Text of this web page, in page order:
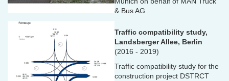
& Bus AG
Traffic compatibility study,
Landsberger Allee, Berlin
(2016 - 2019)
Traffic compatibility study for the
construction project DSTRCT